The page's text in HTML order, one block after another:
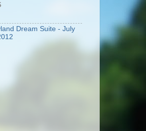
Dream Suite - July